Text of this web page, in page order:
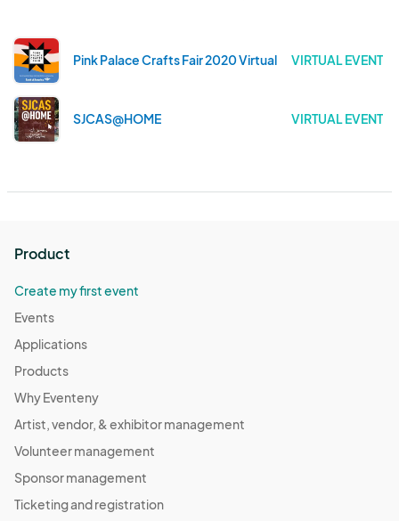
Pink Palace Crafts Fair 2020 Virtual VIRTUAL EVENT
SJCAS@HOME VIRTUAL EVENT
Product
Create my first event
Events
Applications
Products
Why Eventeny
Artist, vendor, & exhibitor management
Volunteer management
Sponsor management
Ticketing and registration